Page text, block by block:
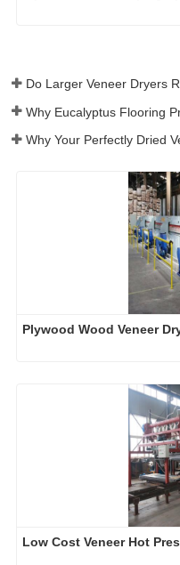
Plywood Wood Veneer
Low Cost Veneer Hot